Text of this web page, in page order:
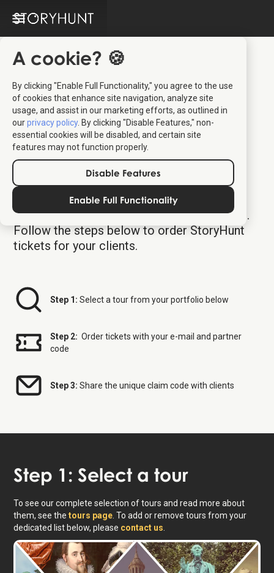
A cookie? 🍪
By clicking "Enable Full Functionality," you agree to the use
of cookies that enhance site navigation, analyze site
usage, and assist in our marketing efforts, as outlined in
ourprivacy policy. By clicking "Disable Features," non-
essential cookies will be disabled, and certain site
features may not function properly.
Disable Features
Enable Full Functionality
Authentic Scandinavia
Distributor Platform
Welcome to your dedicated ticket platform.
Follow the steps below to order StoryHunt
tickets for your clients.
Step 1: Select a tour from your portfolio below
Step 2: Order tickets with your e-mail and partner
code
Step 3: Share the unique claim code with clients
Step 1: Select a tour
To see our complete selection of tours and read more about
them, see thetours page . To add or remove tours from your
dedicated list below, please contact us